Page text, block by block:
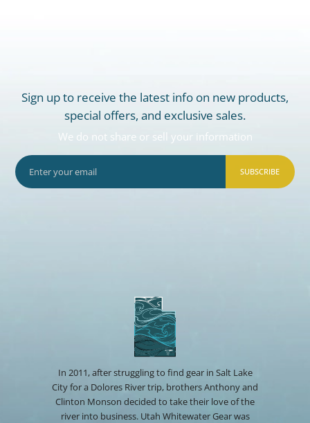
Sign up to receive the latest info on new products,
special offers, and exclusive sales.
We do not share or sell your information
SUBSCRIBE
In 2011, after struggling to find gear in Salt Lake
City for a Dolores River trip, brothers Anthony and
Clinton Monson decided to take their love of the
river into business. Utah Whitewater Gear was